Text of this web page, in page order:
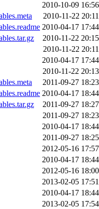
2010-10-09 16:56
2010-11-22 20:11
2010-04-17 17:44
2010-11-22 20:15
2010-11-22 20:11
2010-04-17 17:44
2010-11-22 20:13
2011-09-27 18:23
2010-04-17 18:44
2011-09-27 18:27
2011-09-27 18:23
2010-04-17 18:44
2011-09-27 18:25
2012-05-16 17:57
2010-04-17 18:44
2012-05-16 18:00
2013-02-05 17:51
2010-04-17 18:44
2013-02-05 17:54